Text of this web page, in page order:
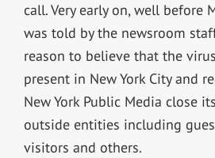
call. Very early on, well before
was told by the newsroom
reason to believe that the
present in New York City and
New York Public Media close
outside entities including
visitors and others.